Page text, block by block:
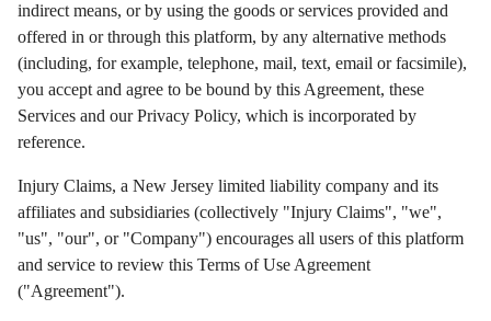
indirect means, or by using the goods or services provided and
offered in or through this platform, by any alternative methods
(including, for example, telephone, mail, text, email or facsimile),
you accept and agree to be bound by this Agreement, these
Services and our Privacy Policy, which is incorporated by
reference.
Injury Claims, a New Jersey limited liability company and its
affiliates and subsidiaries (collectively "Injury Claims", "we",
"us", "our", or "Company") encourages all users of this platform
and service to review this Terms of Use Agreement
("Agreement").